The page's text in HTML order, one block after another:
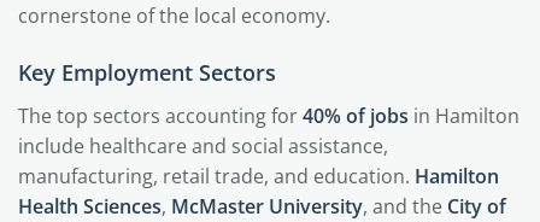
cornerstone of the local economy.
Key Employment Sectors
The top sectors accounting for40% of jobs in Hamilton
include healthcare and social assistance,
manufacturing, retail trade, and education. Hamilton
Health Sciences, McMaster University, and the City of